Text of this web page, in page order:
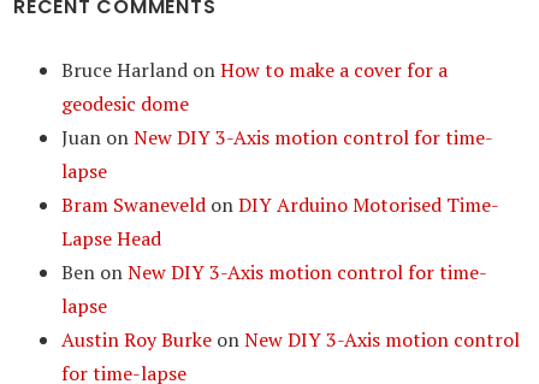
RECENT COMMENTS
Bruce Harland onHow to make a cover for a
geodesic dome
Juan onNew DIY 3-Axis motion control for time-
lapse
Bram Swaneveld onDIY Arduino Motorised Time-
Lapse Head
Ben onNew DIY 3-Axis motion control for time-
lapse
Austin Roy Burke onNew DIY 3-Axis motion control
for time-lapse